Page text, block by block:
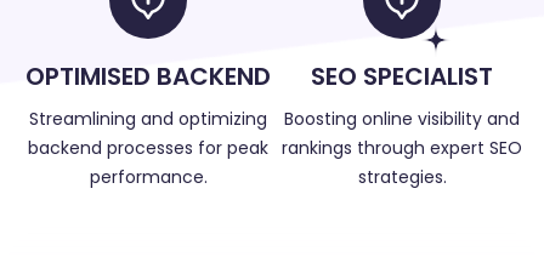
OPTIMISED BACKEND
Streamlining and optimizing
backend processes for peak
performance.
SEO SPECIALIST
Boosting online visibility and
rankings through expert SEO
strategies.